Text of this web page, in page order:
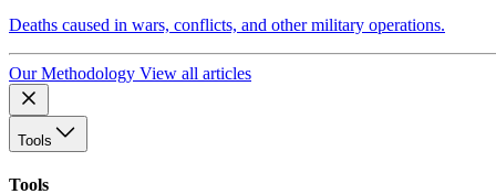
Deaths caused in wars, conflicts, and other military operations.
Our Methodology View all articles
Tools
Tools